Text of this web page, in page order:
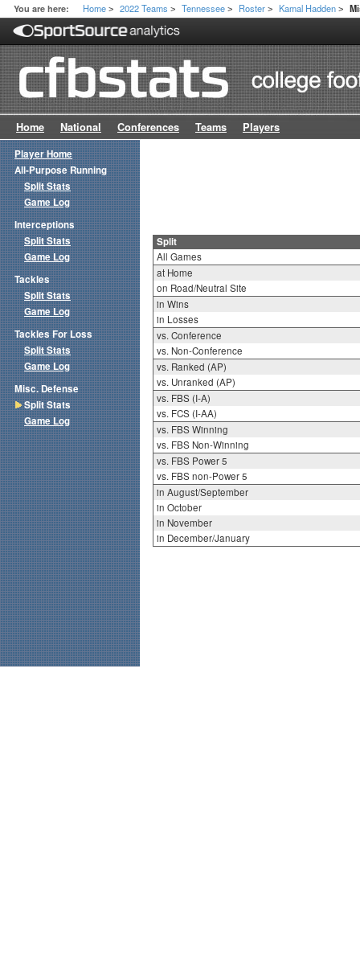
You are here: Home > 2022 Teams > Tennessee > Roster > Kamal Hadden >
Home National Conferences Teams Players
Split
All Games
at Home
on Road/Neutral Site
in Wins
in Losses
vs. Conference
vs. Non-Conference
vs. Ranked (AP)
vs. Unranked (AP)
vs. FBS (I-A)
vs. FCS (I-AA)
vs. FBS Winning
vs. FBS Non-Winning
vs. FBS Power 5
vs. FBS non-Power 5
in August/September
in October
in November
in December/January
Player Home
All-Purpose Running
Split Stats
Game Log
Interceptions
Split Stats
Game Log
Tackles
Split Stats
Game Log
Tackles For Loss
Split Stats
Game Log
Misc. Defense
Split Stats
Game Log